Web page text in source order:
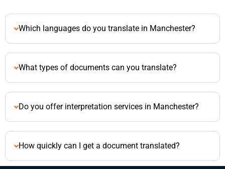
Which languages do you translate in Manchester?
What types of documents can you translate?
Do you offer interpretation services in Manchester?
How quickly can I get a document translated?